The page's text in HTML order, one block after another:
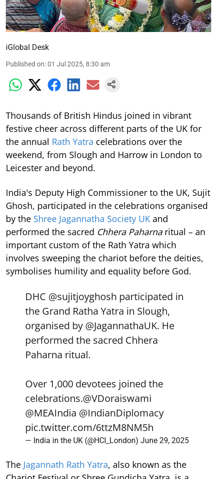
iGlobal Desk
Published on:01 Jul 2025, 8:30 am
Thousands of British Hindus joined in vibrant
festive cheer across different parts of the UK for
the annual Rath Yatra celebrations over the
weekend, from Slough and Harrow in London to
Leicester and beyond.
India's Deputy High Commissioner to the UK, Sujit
Ghosh, participated in the celebrations organised
by the Shree Jagannatha Society UK and
performed the sacred Chhera Paharnaritual – an
important custom of the Rath Yatra which
involves sweeping the chariot before the deities,
symbolises humility and equality before God.
DHC @sujitjoyghosh participated in
the Grand Ratha Yatra in Slough,
organised by @JagannathaUK. He
performed the sacred Chhera
Paharna ritual.
Over 1,000 devotees joined the
celebrations.@VDoraiswami
@MEAIndia @IndianDiplomacy
pic.twitter.com/6ttzM8NM5h
— India in the UK (@HCI_London) June 29, 2025
The Jagannath Rath Yatra, also known as the